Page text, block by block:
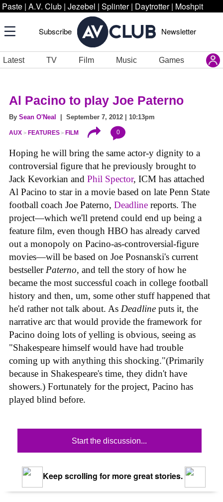
Paste | A.V. Club | Jezebel | Splinter | Daytrotter | Moshpit
Subscribe Newsletter
Latest TV Film Music Games
Al Pacino to play Joe Paterno
By Sean O'Neal | September 7, 2012 | 10:13pm
AUX FEATURES FILM 0
Hoping he will bring the same actor-y dignity to a
controversial figure that he previously brought to
Jack Kevorkian and Phil Spector, ICM has attached
Al Pacino to star in a movie based on late Penn State
football coach Joe Paterno, Deadline reports. The
project—which we'll pretend could end up being a
feature film, even though HBO has already carved
out a monopoly on Pacino-as-controversial-figure
movies—will be based on Joe Posnanski's current
bestseller Paterno, and tell the story of how he
became the most successful coach in college football
history and then, um, some other stuff happened that
he'd rather not talk about. As Deadline puts it, the
narrative arc that would provide the framework for
Pacino doing lots of yelling is obvious, seeing as
"Shakespeare himself would have had trouble
coming up with anything this shocking."(Primarily
because in Shakespeare's time, they didn't have
showers.) Fortunately for the project, Pacino has
played blind before.
Start the discussion...
Keep scrolling for more great stories.